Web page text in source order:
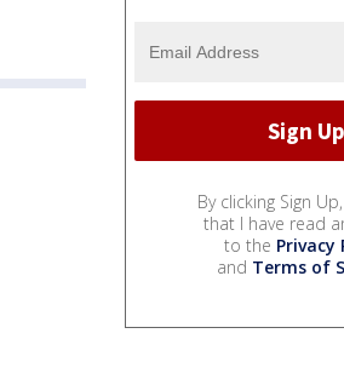
By clicking Sign
that I have read
to the Privacy
and Terms of